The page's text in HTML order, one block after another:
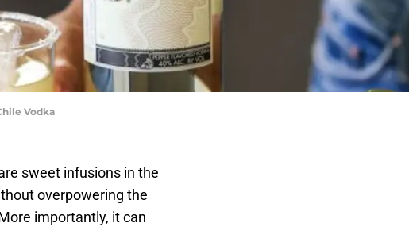
Vodka
sweet infusions in the
overpowering the
importantly, it can